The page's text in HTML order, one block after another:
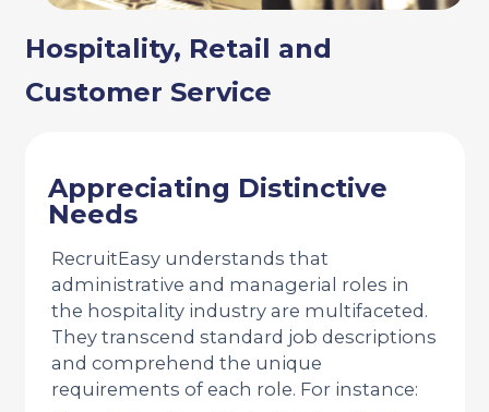
Hospitality, Retail and
Customer Service
Appreciating Distinctive
Needs
RecruitEasy understands that
administrative and managerial roles in
the hospitality industry are multifaceted.
They transcend standard job descriptions
and comprehend the unique
requirements of each role. For instance: